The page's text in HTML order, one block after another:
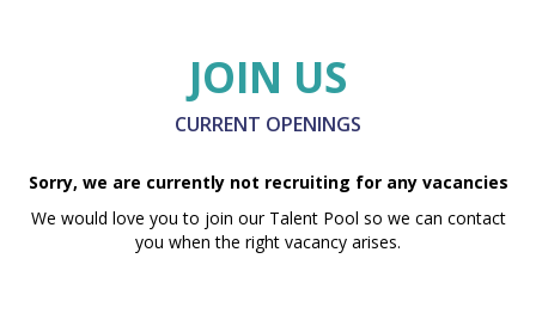
JOIN US
CURRENT OPENINGS
Sorry, we are currently not recruiting for any vacancies
We would love you to join our Talent Pool so we can contact
you when the right vacancy arises.